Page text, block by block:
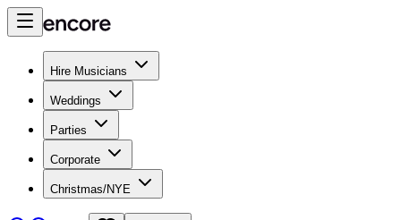
Hire Musicians
Weddings
Parties
Corporate
Christmas/NYE